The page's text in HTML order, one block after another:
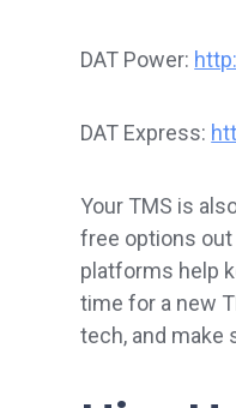
DAT Power:
DAT Express:
Your TMS is
free options out
platforms help
time for a new
tech, and make